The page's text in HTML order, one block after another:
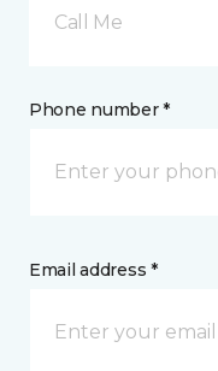
Call Me
Phone number *
Email address *